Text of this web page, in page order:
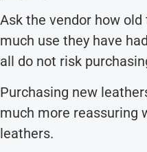
Ask the vendor how
much use they have
all do not risk
Purchasing new
much more reassuring
leathers.